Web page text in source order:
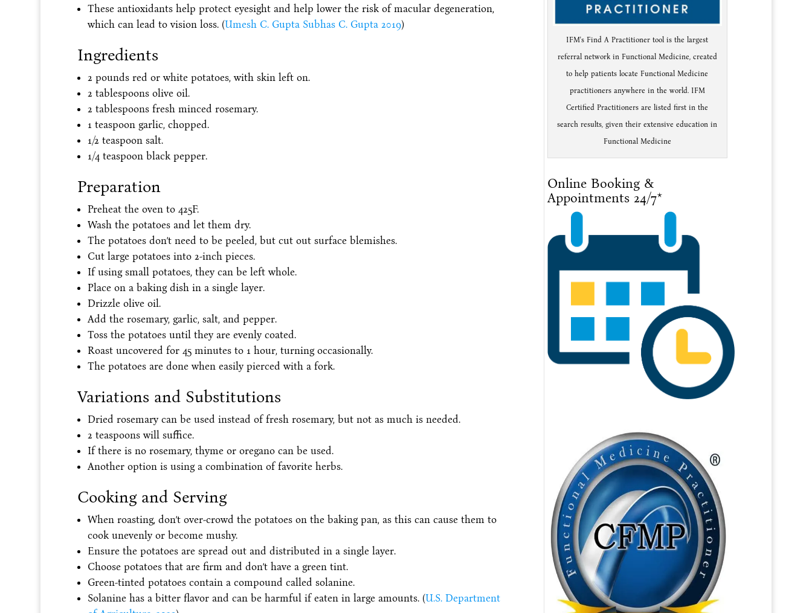
These antioxidants help protect eyesight and help lower the risk of macular degeneration,
which can lead to vision loss. (Umesh C. Gupta Subhas C. Gupta 2019)
Ingredients
2 pounds red or white potatoes, with skin left on.
2 tablespoons olive oil.
2 tablespoons fresh minced rosemary.
1 teaspoon garlic, chopped.
1/2 teaspoon salt.
1/4 teaspoon black pepper.
Preparation
Preheat the oven to 425F.
Wash the potatoes and let them dry.
The potatoes don’t need to be peeled, but cut out surface blemishes.
Cut large potatoes into 2-inch pieces.
If using small potatoes, they can be left whole.
Place on a baking dish in a single layer.
Drizzle olive oil.
Add the rosemary, garlic, salt, and pepper.
Toss the potatoes until they are evenly coated.
Roast uncovered for 45 minutes to 1 hour, turning occasionally.
The potatoes are done when easily pierced with a fork.
Variations and Substitutions
Dried rosemary can be used instead of fresh rosemary, but not as much is needed.
2 teaspoons will suffice.
If there is no rosemary, thyme or oregano can be used.
Another option is using a combination of favorite herbs.
Cooking and Serving
When roasting, don’t over-crowd the potatoes on the baking pan, as this can cause them to
cook unevenly or become mushy.
Ensure the potatoes are spread out and distributed in a single layer.
Choose potatoes that are firm and don’t have a green tint.
Green-tinted potatoes contain a compound called solanine.
Solanine has a bitter flavor and can be harmful if eaten in large amounts. (U.S. Department
IFM's Find A Practitioner tool is the largest
referral network in Functional Medicine, created
to help patients locate Functional Medicine
practitioners anywhere in the world. IFM
Certified Practitioners are listed first in the
search results, given their extensive education in
Functional Medicine
Online Booking &
Appointments 24/7*